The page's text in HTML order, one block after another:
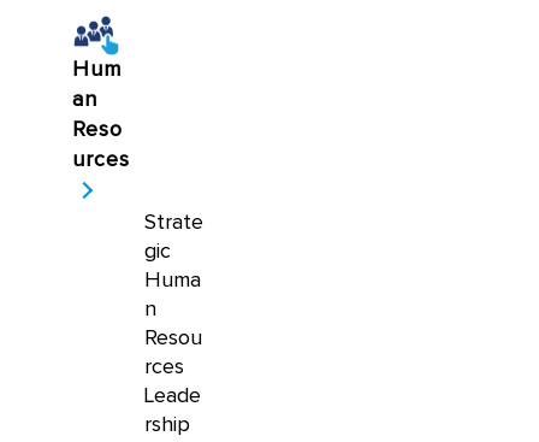
Hum
an
Reso
urces
Strate
gic
Huma
n
Resou
rces
Leade
rship